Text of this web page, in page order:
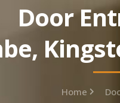
Door
Home